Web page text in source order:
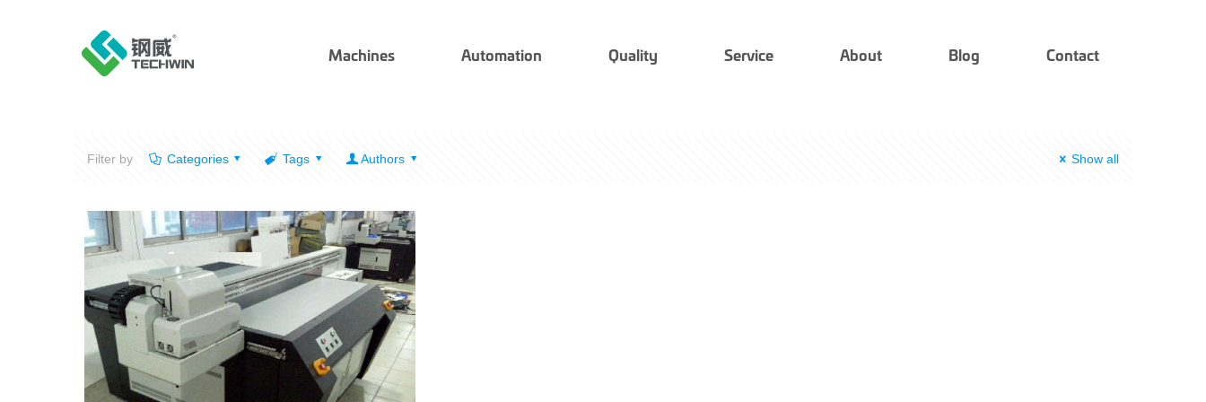
Machines Automation Quality Service About Blog Contact
Filter by Categories Tags Authors Show all